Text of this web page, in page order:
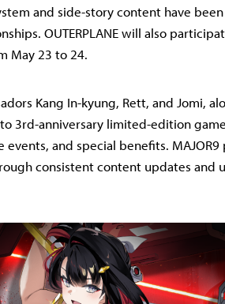
and side-story content have
OUTERPLANE will also
May 23 to 24.
Kang In-kyung, Rett, and Jomi,
3rd-anniversary limited-edition game
and special benefits. MAJOR9
consistent content updates and